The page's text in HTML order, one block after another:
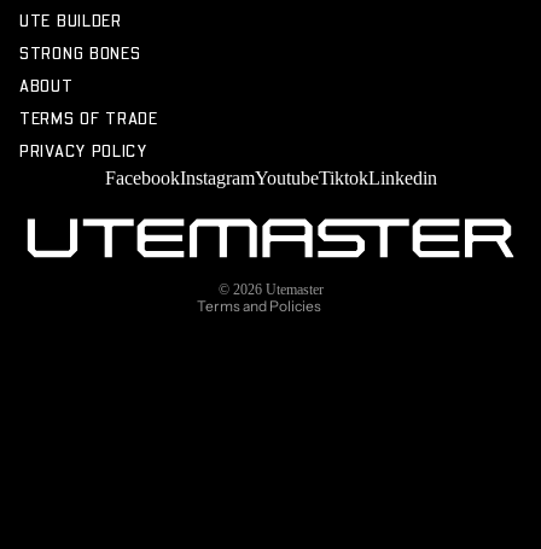
UTE BUILDER
STRONG BONES
ABOUT
TERMS OF TRADE
PRIVACY POLICY
FacebookInstagramYoutubeTiktokLinkedin
© 2026 Utemaster
Terms and Policies
Terms of service
Refund policy